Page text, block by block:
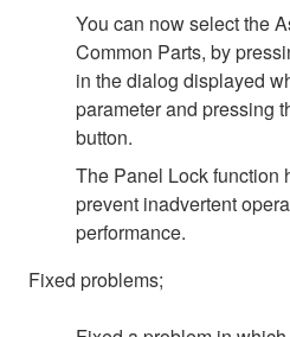
You can now select the
Common Parts, by
in the dialog displayed
parameter and pressing
button.
The Panel Lock function
prevent inadvertent
performance.
Fixed problems;